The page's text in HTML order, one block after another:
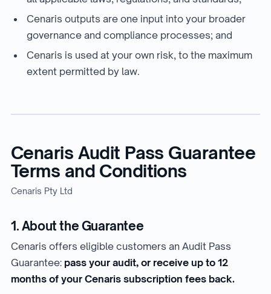
Cenaris outputs are one input into your broader
governance and compliance processes; and
Cenaris is used at your own risk, to the maximum
extent permitted by law.
Cenaris Audit Pass Guarantee
Terms and Conditions
Cenaris Pty Ltd
1. About the Guarantee
Cenaris offers eligible customers an Audit Pass
Guarantee: pass your audit, or receive up to 12
months of your Cenaris subscription fees back.